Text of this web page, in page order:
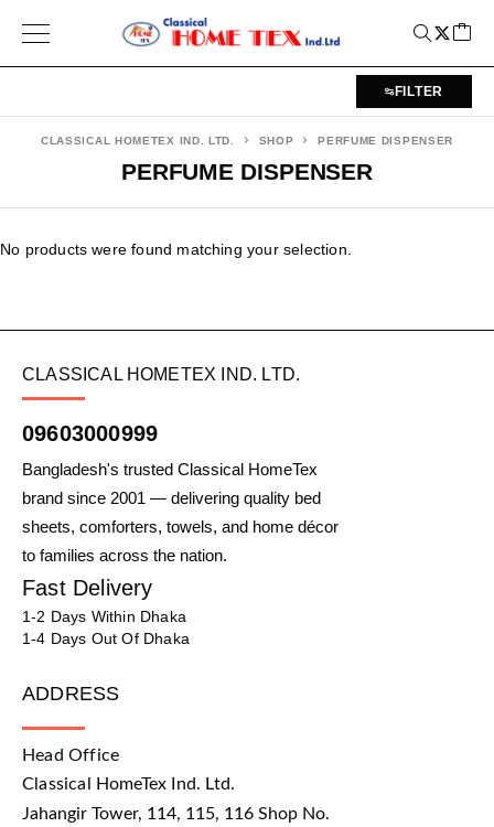
FILTER
PERFUME DISPENSER
CLASSICAL HOMETEX IND. LTD. SHOP PERFUME DISPENSER
No products were found matching your selection.
CLASSICAL HOMETEX IND. LTD.
09603000999
Bangladesh's trusted Classical HomeTex
brand since 2001 — delivering quality bed
sheets, comforters, towels, and home décor
to families across the nation.
Fast Delivery
1-2 Days Within Dhaka
1-4 Days Out Of Dhaka
ADDRESS
Head Office
Classical HomeTex Ind. Ltd.
Jahangir Tower, 114, 115, 116 Shop No.